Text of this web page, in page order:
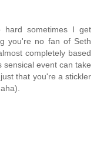
hard sometimes I get
you're no fan of Seth
completely based
event can take
that you're a stickler